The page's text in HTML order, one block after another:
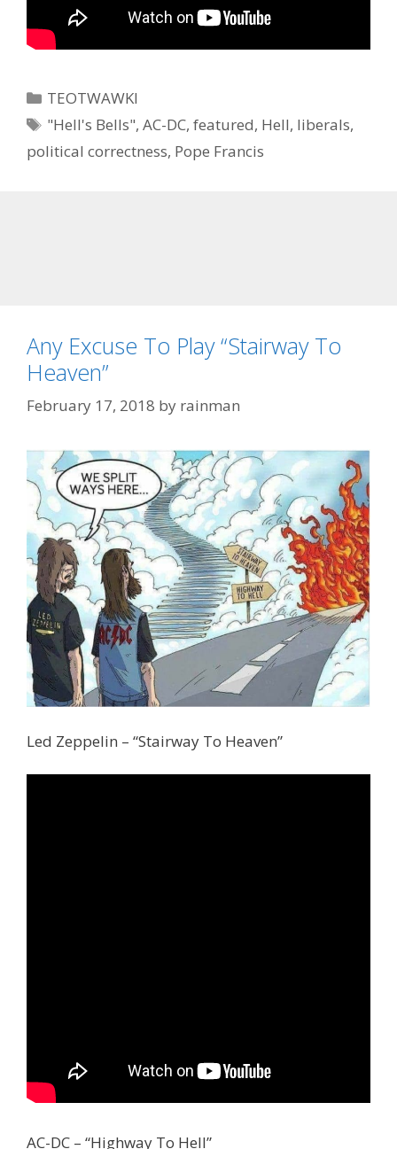
Categories
TEOTWAWKI
Tags
"Hell's Bells",AC-DC,featured, Hell, liberals,
political correctness, Pope Francis
Any Excuse To Play “Stairway To
Heaven”
February 17, 2018 by rainman
Led Zeppelin – “Stairway To Heaven”
AC-DC – “Highway To Hell”